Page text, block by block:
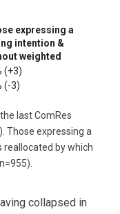
expressing a
intention &
weighted
(+3)
(-3)
last ComRes
Those expressing a
reallocated by which
collapsed in